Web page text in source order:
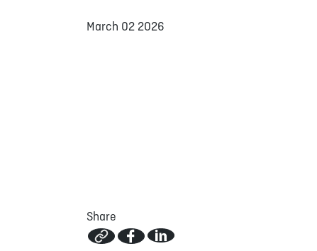
March 02 2026
Share